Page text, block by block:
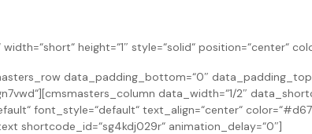
height=“1″ style=“solid“ position=“center“
data_padding_bottom=“0″
data_width=“1/2″
font_style=“default“ text_align=“center“
shortcode_id=“sg4kdj029r“ animation_delay=“0″]